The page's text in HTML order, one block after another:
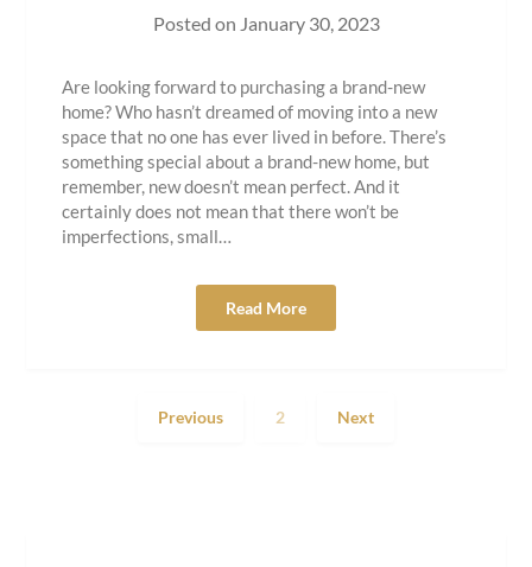
Posted on January 30, 2023
Are looking forward to purchasing a brand-new
home? Who hasn’t dreamed of moving into a new
space that no one has ever lived in before. There’s
something special about a brand-new home, but
remember, new doesn’t mean perfect. And it
certainly does not mean that there won’t be
imperfections, small…
Read More
Previous 2 Next